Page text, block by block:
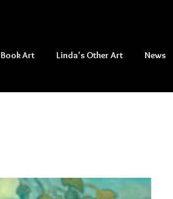
Book Art Linda's Other Art News